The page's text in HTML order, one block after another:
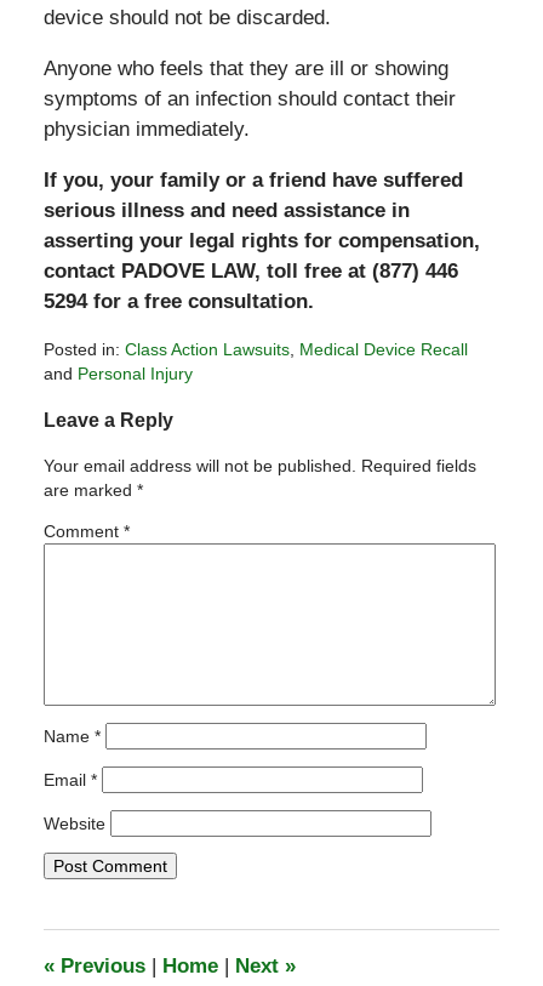
device should not be discarded.
Anyone who feels that they are ill or showing
symptoms of an infection should contact their
physician immediately.
If you, your family or a friend have suffered
serious illness and need assistance in
asserting your legal rights for compensation,
contact PADOVE LAW, toll free at (877) 446
5294 for a free consultation.
Posted in: Class Action Lawsuits, Medical Device Recall
and Personal Injury
February
2011
8:29
Leave a Reply
Your email address will not be published. Required fields
are marked *
Comment *
Name *
Email *
Website
«Previous Home Next »